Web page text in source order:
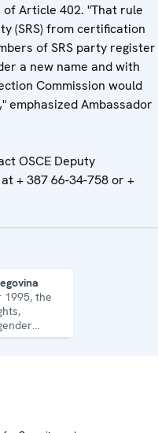
Article 402. "That rule
(SRS) from certification
of SRS party register
a new name and with
Commission would
emphasized Ambassador
OSCE Deputy
+ 387 66-34-758 or +
1995, the
co-